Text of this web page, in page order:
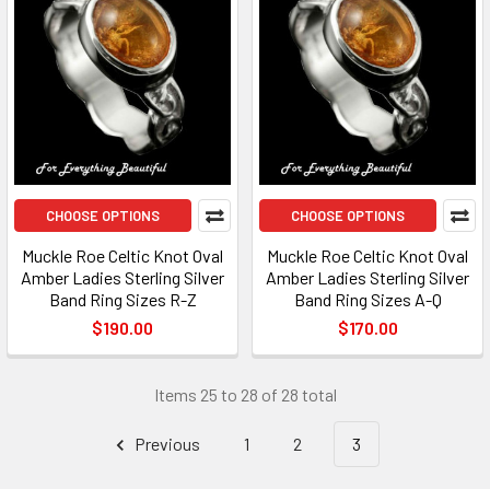
CHOOSE OPTIONS
Muckle Roe Celtic Knot Oval
Amber Ladies Sterling Silver
Band Ring Sizes R-Z
$190.00
CHOOSE OPTIONS
Muckle Roe Celtic Knot Oval
Amber Ladies Sterling Silver
Band Ring Sizes A-Q
$170.00
Items 25 to 28 of 28 total
Previous 1 2 3